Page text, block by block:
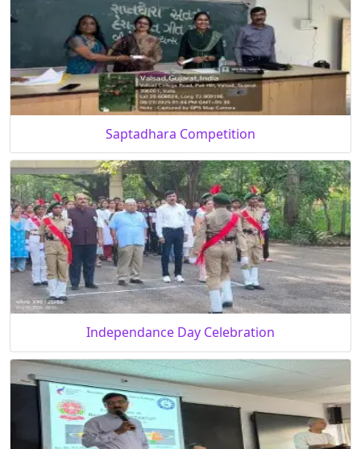
Saptadhara Competition
Independance Day Celebration